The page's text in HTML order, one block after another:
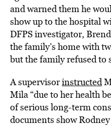
and warned them he
show up to the hospital
DFPS investigator,
the family’s home with
but the family refused to
A supervisorinstructed
Mila “due to her health
of serious long-term
documents show